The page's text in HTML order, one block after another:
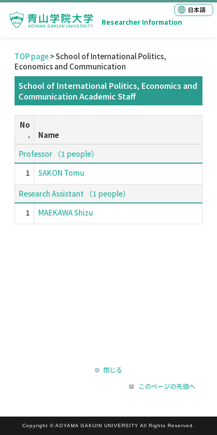
Researcher Information
日本語
TOP page> School of International Politics,
Economics and Communication
School of International Politics, Economics and
Communication Academic Staff
No
.
Name
Professor （1 people）
1
SAKON Tomu
Research Assistant （1 people）
1
MAEKAWA Shizu
閉じる
このページの先頭へ
Copyright © AOYAMA GAKUIN UNIVERSITY All Rights Reserved.